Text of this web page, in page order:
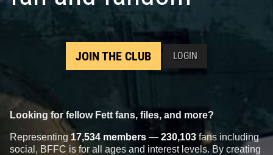
Rubie's Costume CompanyJOIN THE CLUB LOGIN
Looking for fellow Fett fans, files, and more?
Representing 17,534 members — 230,103 fans including
social, BFFC is for all ages and interest levels. By creating